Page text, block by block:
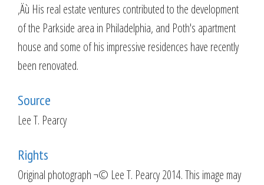
‚Äù His real estate ventures contributed to the development
of the Parkside area in Philadelphia, and Poth's apartment
house and some of his impressive residences have recently
been renovated.
Source
Lee T. Pearcy
Rights
Original photograph ¬© Lee T. Pearcy 2014. This image may